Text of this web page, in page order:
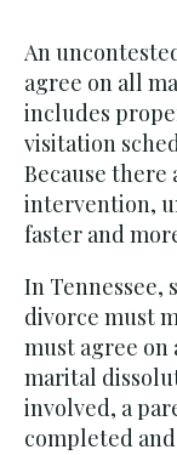
An
agree on all
includes
visitation
Because
intervention,
faster and
In Tennessee,
divorce must
must agree on
marital
involved, a
completed